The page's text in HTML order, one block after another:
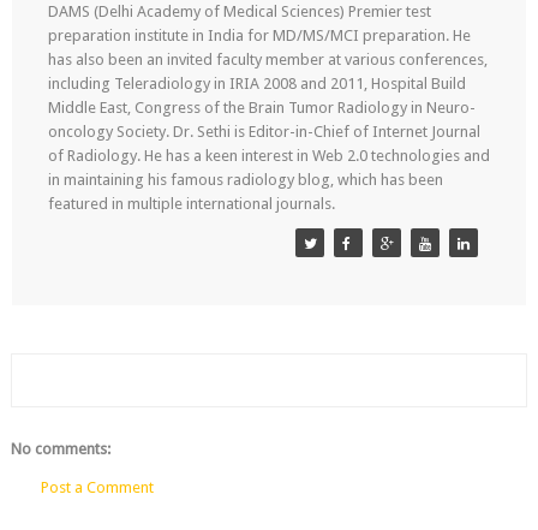
DAMS (Delhi Academy of Medical Sciences) Premier test
preparation institute in India for MD/MS/MCI preparation. He
has also been an invited faculty member at various conferences,
including Teleradiology in IRIA 2008 and 2011, Hospital Build
Middle East, Congress of the Brain Tumor Radiology in Neuro-
oncology Society. Dr. Sethi is Editor-in-Chief of Internet Journal
of Radiology. He has a keen interest in Web 2.0 technologies and
in maintaining his famous radiology blog, which has been
featured in multiple international journals.
No comments:
Post a Comment